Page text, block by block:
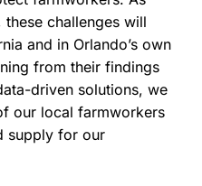
challenges will
and in Orlando’s own
from their findings
driven solutions, we
our local farmworkers
supply for our